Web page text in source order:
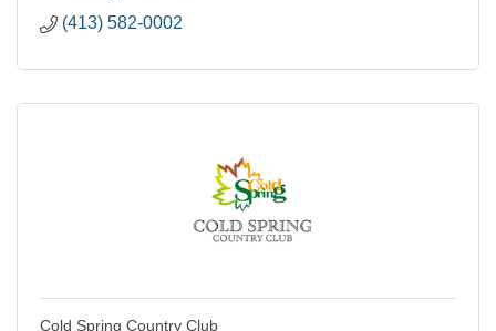
(413) 582-0002
Cold Spring Country Club